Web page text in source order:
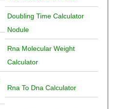
Doubling Time Calculator
Nodule
Rna Molecular Weight
Calculator
Rna To Dna Calculator